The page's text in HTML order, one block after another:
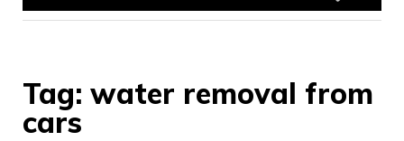
Tag: water removal from
cars